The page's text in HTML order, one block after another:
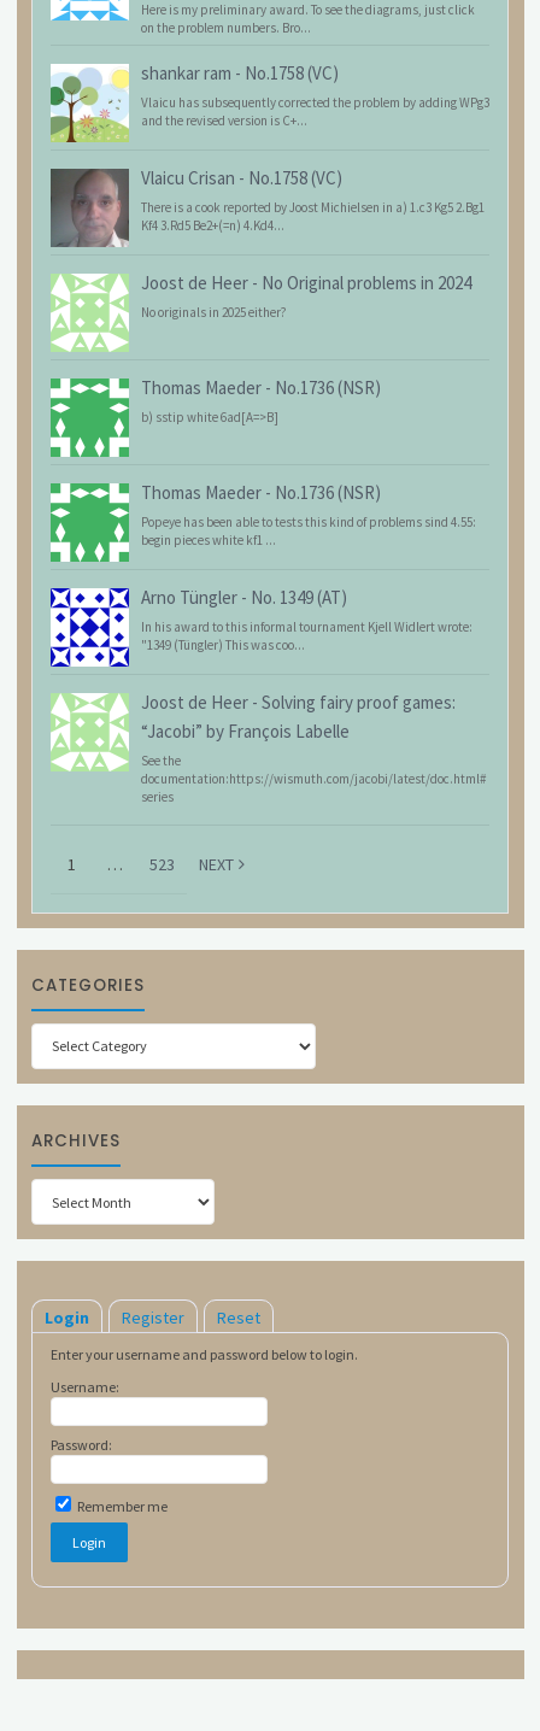
Here is my preliminary award. To see the diagrams, just click
on the problem numbers. Bro...
shankar ram - No.1758 (VC)
Vlaicu has subsequently corrected the problem by adding WPg3
and the revised version is C+...
Vlaicu Crisan - No.1758 (VC)
There is a cook reported by Joost Michielsen in a) 1.c3 Kg5 2.Bg1
Kf4 3.Rd5 Be2+(=n) 4.Kd4...
Joost de Heer - No Original problems in 2024
No originals in 2025 either?
Thomas Maeder - No.1736 (NSR)
b) sstip white 6ad[A=>B]
Thomas Maeder - No.1736 (NSR)
Popeye has been able to tests this kind of problems sind 4.55:
begin pieces white kf1 ...
Arno Tüngler - No. 1349 (AT)
In his award to this informal tournament Kjell Widlert wrote:
"1349 (Tüngler) This was coo...
Joost de Heer - Solving fairy proof games:
“Jacobi” by François Labelle
See the
documentation:https://wismuth.com/jacobi/latest/doc.html#
series
1 … 523 NEXT
CATEGORIES
Categories
ARCHIVES
Archives
Login Register Reset
Enter your username and password below to login.
Username:
Password:
Remember me